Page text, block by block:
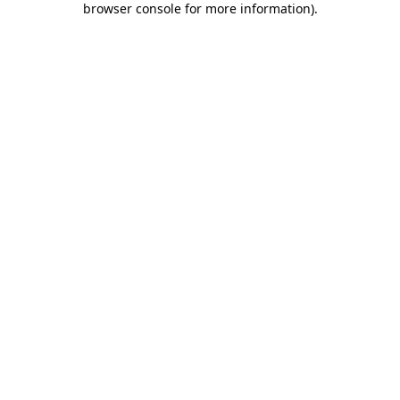
browser console for more information).